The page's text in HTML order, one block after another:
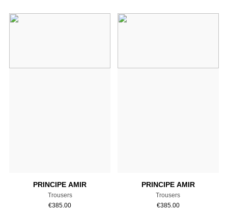
PRINCIPE AMIR
Trousers
€385.00
PRINCIPE AMIR
Trousers
€385.00